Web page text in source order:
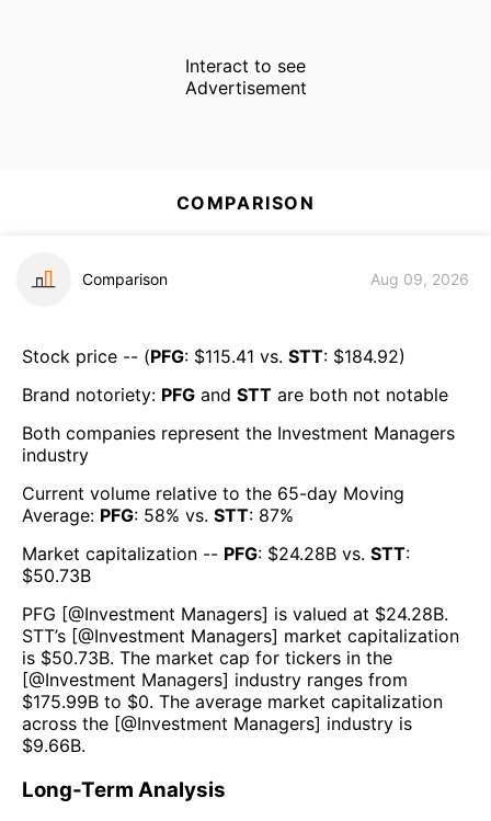
Interact to see
Advertisement
COMPARISON
Comparison Aug 09, 2026
Stock price -- (PFG: $115.41 vs. STT: $184.92)
Brand notoriety: PFG and STT are both not notable
Both companies represent the Investment Managers
industry
Current volume relative to the 65-day Moving
Average: PFG: 58% vs. STT: 87%
Market capitalization -- PFG: $24.28B vs. STT:
$50.73B
PFG [@Investment Managers] is valued at $24.28B.
STT’s [@Investment Managers] market capitalization
is $50.73B. The market cap for tickers in the
[@Investment Managers] industry ranges from
$175.99B to $0. The average market capitalization
across the [@Investment Managers] industry is
$9.66B.
Long-Term Analysis